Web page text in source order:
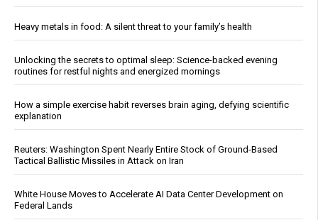
Heavy metals in food: A silent threat to your family’s health
Unlocking the secrets to optimal sleep: Science-backed evening
routines for restful nights and energized mornings
How a simple exercise habit reverses brain aging, defying scientific
explanation
Reuters: Washington Spent Nearly Entire Stock of Ground-Based
Tactical Ballistic Missiles in Attack on Iran
White House Moves to Accelerate AI Data Center Development on
Federal Lands